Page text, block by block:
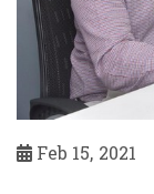
Feb 15, 2021